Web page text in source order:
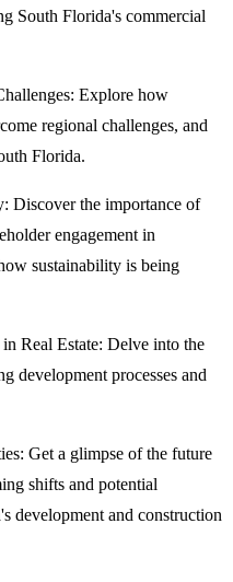
South Florida's commercial
Explore how
regional challenges, and
Florida.
Discover the importance of
engagement in
sustainability is being
Real Estate: Delve into the
development processes and
Get a glimpse of the future
shifts and potential
development and construction